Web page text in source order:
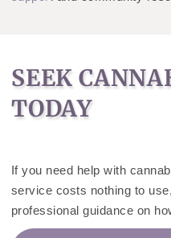
SEEK
TODAY
If you need help with
service costs nothing to
professional guidance on